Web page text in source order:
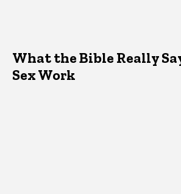
What the Bible Really
Sex Work